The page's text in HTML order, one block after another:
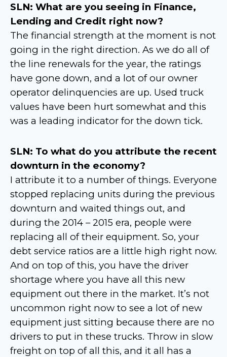
SLN: What are you seeing in Finance,
Lending and Credit right now?
The financial strength at the moment is not
going in the right direction. As we do all of
the line renewals for the year, the ratings
have gone down, and a lot of our owner
operator delinquencies are up. Used truck
values have been hurt somewhat and this
was a leading indicator for the down tick.
SLN: To what do you attribute the recent
downturn in the economy?
I attribute it to a number of things. Everyone
stopped replacing units during the previous
downturn and waited things out, and
during the 2014 – 2015 era, people were
replacing all of their equipment. So, your
debt service ratios are a little high right now.
And on top of this, you have the driver
shortage where you have all this new
equipment out there in the market. It’s not
uncommon right now to see a lot of new
equipment just sitting because there are no
drivers to put in these trucks. Throw in slow
freight on top of all this, and it all has a